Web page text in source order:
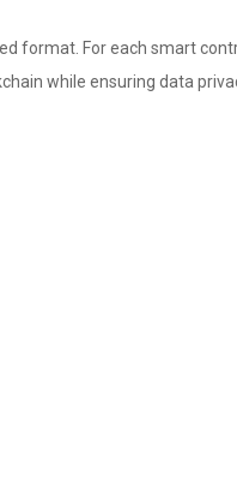
format. For each smart
while ensuring data